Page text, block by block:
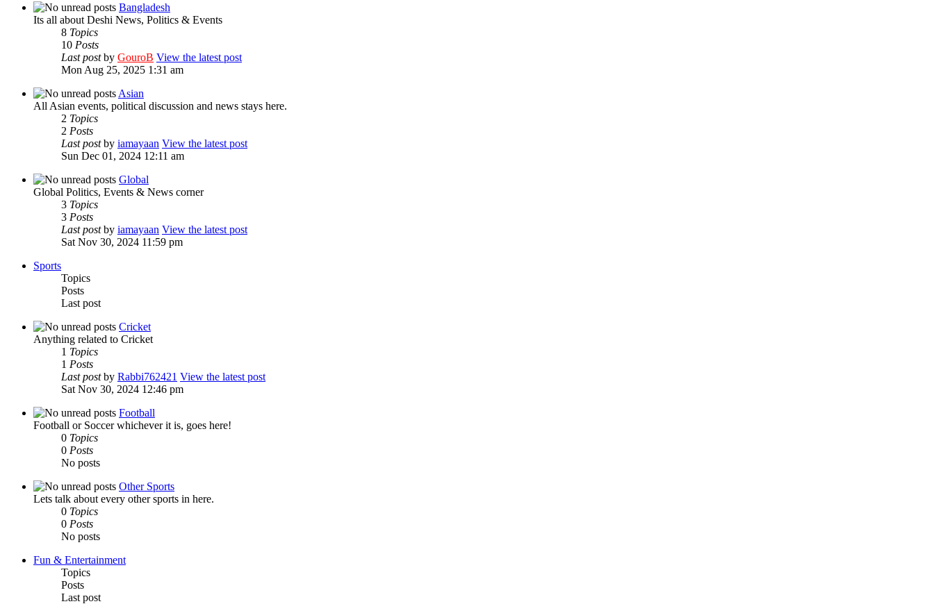
Bangladesh
Its all about Deshi News, Politics & Events
8 Topics
10 Posts
Last postby GouroB View the latest post
Mon Aug 25, 2025 1:31 am
Asian
All Asian events, political discussion and news stays here.
2 Topics
2 Posts
Last postby iamayaan View the latest post
Sun Dec 01, 2024 12:11 am
Global
Global Politics, Events & News corner
3 Topics
3 Posts
Last postby iamayaan View the latest post
Sat Nov 30, 2024 11:59 pm
Sports
Topics
Posts
Last post
Cricket
Anything related to Cricket
1 Topics
1 Posts
Last postby Rabbi762421 View the latest post
Sat Nov 30, 2024 12:46 pm
Football
Football or Soccer whichever it is, goes here!
0 Topics
0 Posts
No posts
Other Sports
Lets talk about every other sports in here.
0 Topics
0 Posts
No posts
Fun & Entertainment
Topics
Posts
Last post